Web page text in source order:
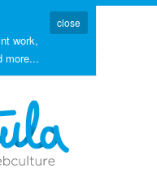
work,
more...
close